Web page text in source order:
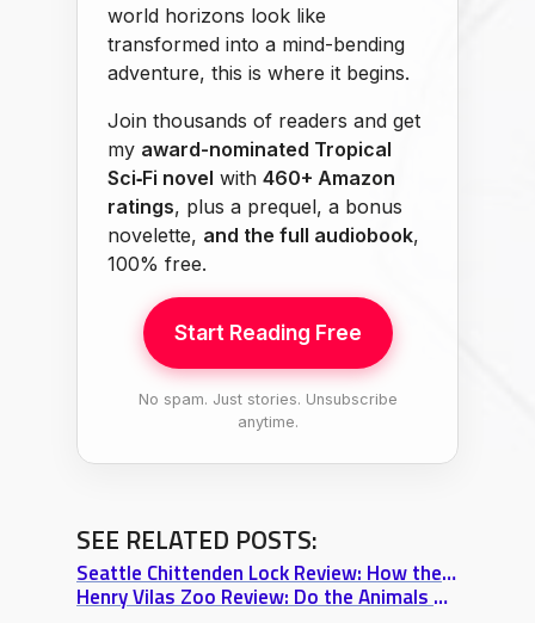
world horizons look like
transformed into a mind-bending
adventure, this is where it begins.
Join thousands of readers and get
my award-nominated Tropical
Sci‑Fi novel with 460+ Amazon
ratings, plus a prequel, a bonus
novelette, and the full audiobook,
100% free.
Start Reading Free
No spam. Just stories. Unsubscribe
anytime.
SEE RELATED POSTS:
Seattle Chittenden Lock Review: How the Salmon Were Saved from Oblivion
Henry Vilas Zoo Review: Do the Animals Mock Me?